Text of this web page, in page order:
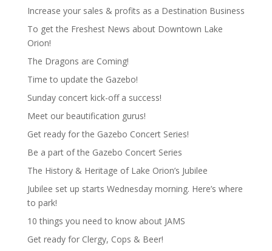
Increase your sales & profits as a Destination Business
To get the Freshest News about Downtown Lake
Orion!
The Dragons are Coming!
Time to update the Gazebo!
Sunday concert kick-off a success!
Meet our beautification gurus!
Get ready for the Gazebo Concert Series!
Be a part of the Gazebo Concert Series
The History & Heritage of Lake Orion’s Jubilee
Jubilee set up starts Wednesday morning. Here’s where
to park!
10 things you need to know about JAMS
Get ready for Clergy, Cops & Beer!